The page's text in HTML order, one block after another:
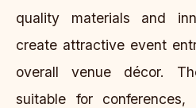
quality materials and
create attractive event
overall venue décor.
suitable for conferences,